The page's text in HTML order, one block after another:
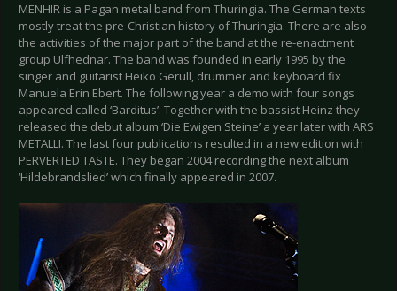
MENHIR is a Pagan metal band from Thuringia. The German texts
mostly treat the pre-Christian history of Thuringia. There are also
the activities of the major part of the band at the re-enactment
group Ulfhednar. The band was founded in early 1995 by the
singer and guitarist Heiko Gerull, drummer and keyboard fix
Manuela Erin Ebert. The following year a demo with four songs
appeared called ‘Barditus’. Together with the bassist Heinz they
released the debut album ‘Die Ewigen Steine’ a year later with ARS
METALLI. The last four publications resulted in a new edition with
PERVERTED TASTE. They began 2004 recording the next album
‘Hildebrandslied’ which finally appeared in 2007.